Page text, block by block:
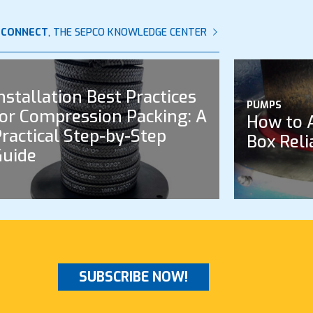
, THE SEPCO KNOWLEDGE CENTER
Best Practices
Compression Packing: A
Step-by-Step
PUMPS
How to
Box
SUBSCRIBE NOW!